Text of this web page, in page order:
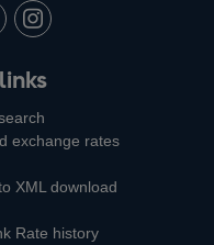
us
on
Instagram
exchange rates
XML download
Rate history